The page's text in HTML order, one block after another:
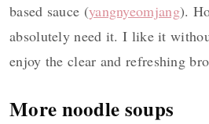
based sauce (yangnyeomjang).
absolutely need it. I like it
enjoy the clear and refreshing
More noodle soups